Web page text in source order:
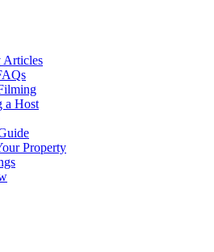
Articles
a Host
Property